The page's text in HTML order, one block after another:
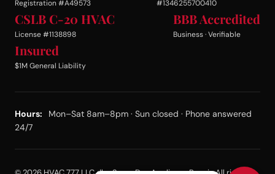
Registration #A49573 #1346255700410
CSLB C-20 HVAC
License #1138898
BBB Accredited
Business · Verifiable
Insured
$1M General Liability
Hours:
Mon–Sat 8am–8pm · Sun closed · Phone answered
24/7